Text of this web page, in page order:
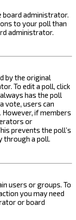
administrator.
to your poll than
administrator.
by the original
To edit a poll, click
has the poll
vote, users can
if members
or
prevents the poll’s
through a poll.
users or groups. To
you may need
or board